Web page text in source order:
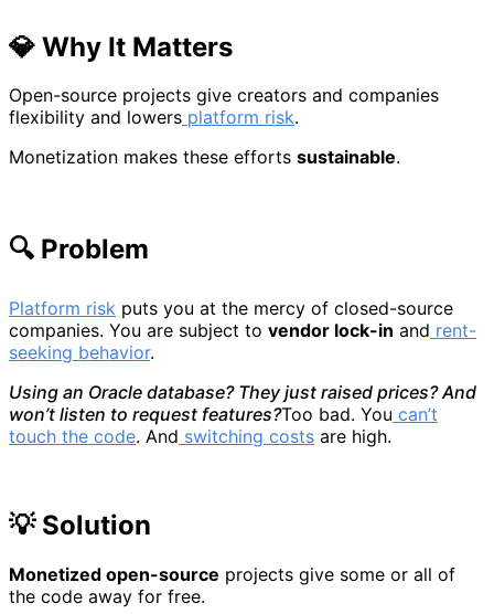
💎 Why It Matters
Open-source projects give creators and companies
flexibility and lowers platform risk.
Monetization makes these efforts sustainable.
🔍 Problem
Platform risk puts you at the mercy of closed-source
companies. You are subject to vendor lock-in and rent-
seeking behavior.
Using an Oracle database? They just raised prices? And
won’t listen to request features?Too bad. You can’t
touch the code. And switching costs are high.
💡 Solution
Monetized open-source projects give some or all of
the code away for free.